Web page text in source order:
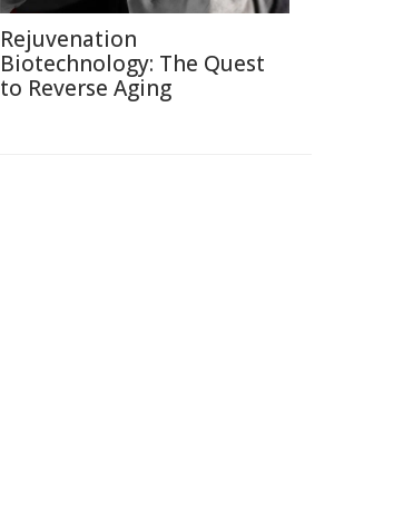
Rejuvenation
Biotechnology: The Quest
to Reverse Aging